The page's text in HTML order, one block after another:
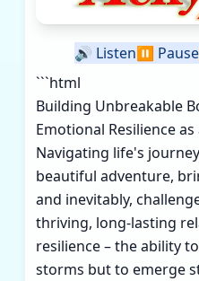
🔊 Listen⏸️ Pause
```html
Building Unbreakable
Emotional Resilience as
Navigating life's
beautiful adventure,
and inevitably,
thriving, long-lasting
resilience – the ability
storms but to emerge